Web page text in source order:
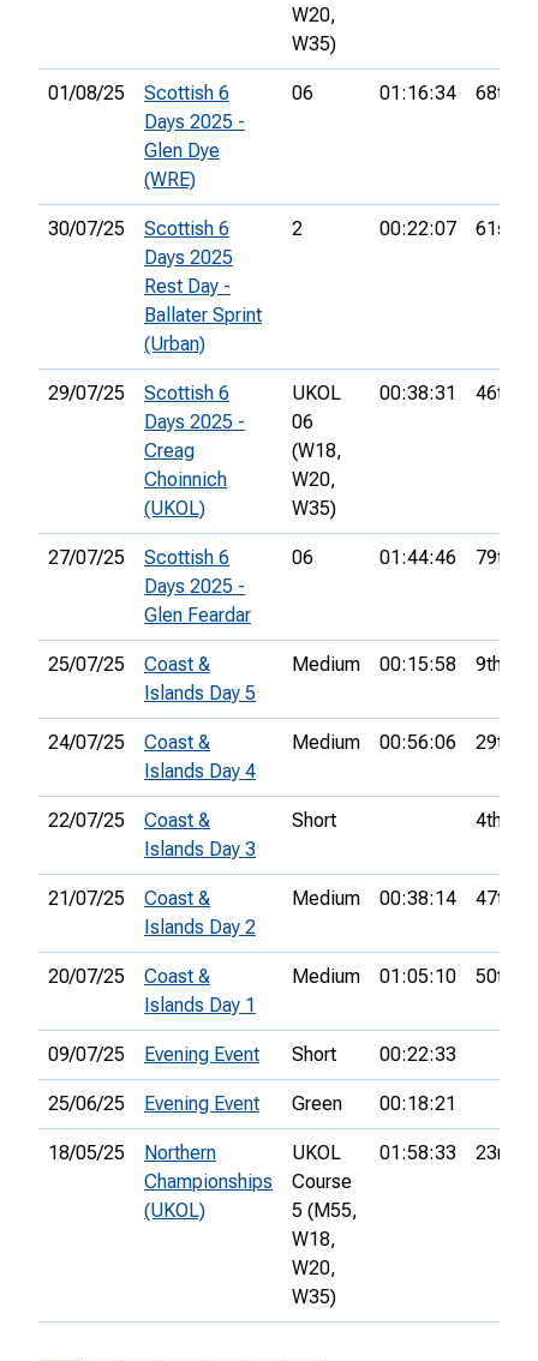
W20,
W35)
01/08/25
Scottish 6
Days 2025 -
Glen Dye
(WRE)
06 01:16:34 68th
30/07/25
Scottish 6
Days 2025
Rest Day -
Ballater Sprint
(Urban)
2 00:22:07 61st
29/07/25
Scottish 6
Days 2025 -
Creag
Choinnich
(UKOL)
UKOL
06
(W18,
W20,
W35)
00:38:31 46th
27/07/25
Scottish 6
Days 2025 -
Glen Feardar
06 01:44:46 79th
25/07/25
Coast &
Islands Day 5
Medium 00:15:58 9th
24/07/25
Coast &
Islands Day 4
Medium 00:56:06 29th
22/07/25
Coast &
Islands Day 3
Short 4th
21/07/25
Coast &
Islands Day 2
Medium 00:38:14 47th
20/07/25
Coast &
Islands Day 1
Medium 01:05:10 50th
09/07/25 Evening Event Short 00:22:33
25/06/25 Evening Event Green 00:18:21
18/05/25
Northern
Championships
(UKOL)
UKOL
Course
5 (M55,
W18,
W20,
W35)
01:58:33 23rd